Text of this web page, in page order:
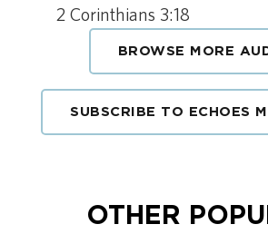
2 Corinthians 3:18
BROWSE MORE
SUBSCRIBE TO ECHOES
OTHER